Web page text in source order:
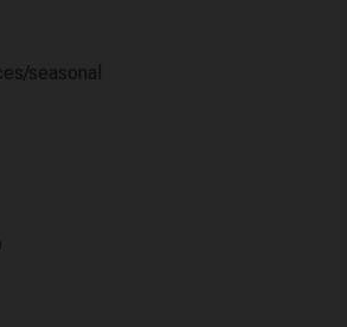
seasonal